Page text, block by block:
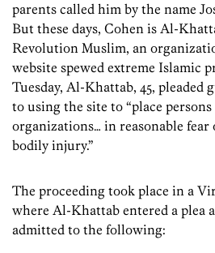
parents called him by the name
But these days, Cohen is Al-
Revolution Muslim, an
website spewed extreme Islamic
Tuesday, Al-Khattab, 45, pleaded
to using the site to “place
organizations… in reasonable fear
bodily injury.”
The proceeding took place in a
where Al-Khattab entered a plea
admitted to the following: